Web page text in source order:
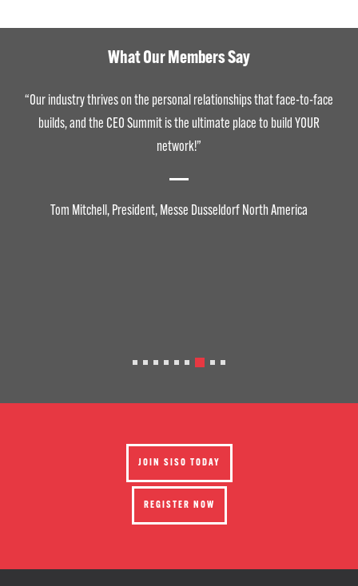
What Our Members Say
“Our industry thrives on the personal relationships that face-to-face
builds, and the CEO Summit is the ultimate place to build YOUR
network!”
Tom Mitchell, President, Messe Dusseldorf North America
JOIN SISO TODAY
REGISTER NOW